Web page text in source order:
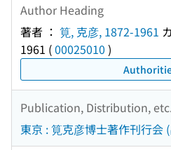
Author Heading
著者 ： 筧, 克彦, 1872-1961
1961 (00025010 )
Publication, Distribution, etc.
東京 : 筧克彦博士著作刊行会